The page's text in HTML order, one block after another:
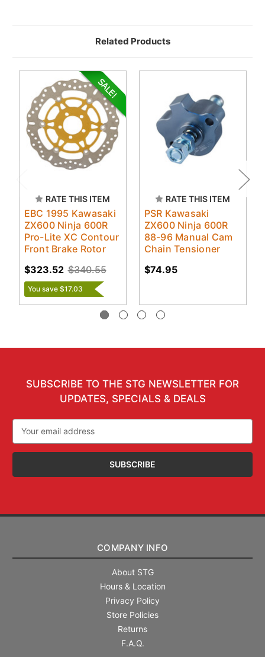
Related Products
RATE THIS ITEM
EBC 1995 Kawasaki
ZX600 Ninja 600R
Pro-Lite XC Contour
Front Brake Rotor
$340.55
$323.52
You save $17.03
RATE THIS ITEM
PSR Kawasaki
ZX600 Ninja 600R
88-96 Manual Cam
Chain Tensioner
$74.95
SUBSCRIBE TO THE STG NEWSLETTER FOR
UPDATES, SPECIALS & DEALS
Address
COMPANY INFO
About STG
Hours & Location
Privacy Policy
Store Policies
Returns
F.A.Q.